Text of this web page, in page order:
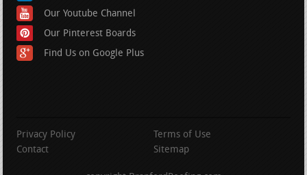
Our Youtube Channel
Our Pinterest Boards
Find Us on Google Plus
Privacy Policy
Terms of Use
Contact
Sitemap